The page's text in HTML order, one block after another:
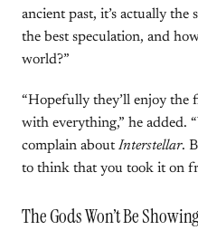
ancient past, it’s actually the
the best speculation, and
world?”
“Hopefully they’ll enjoy the
with everything,” he added.
complain aboutInterstellar.
to think that you took it on
The Gods Won’t Be